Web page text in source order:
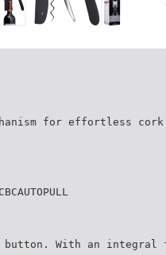
for effortless cork
button. With an